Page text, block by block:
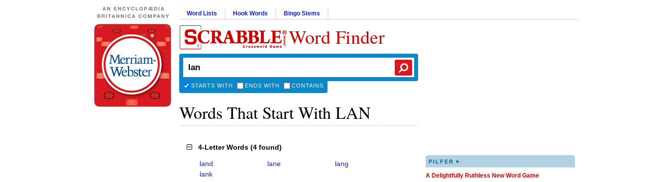
Word Lists Hook Words Bingo Stems
Word Finder
STARTS WITH ENDS WITH CONTAINS
Words That Start With LAN
4-Letter Words (4 found)
land lane
lang
lank
PILFER ▸
A Delightfully Ruthless New Word Game